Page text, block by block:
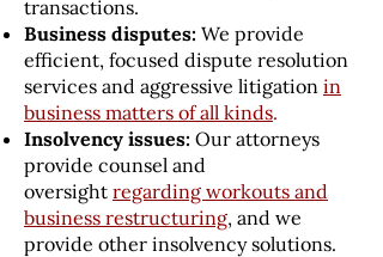
transactions.
Business disputes: We provide
efficient, focused dispute resolution
services and aggressive litigation in
business matters of all kinds.
Insolvency issues: Our attorneys
provide counsel and
oversight regarding workouts and
business restructuring, and we
provide other insolvency solutions.